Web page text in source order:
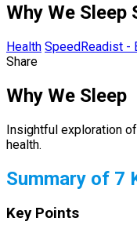
Why We Sleep
Health SpeedReadist -
Share
Why We Sleep
Insightful exploration
health.
Summary of 7
Key Points